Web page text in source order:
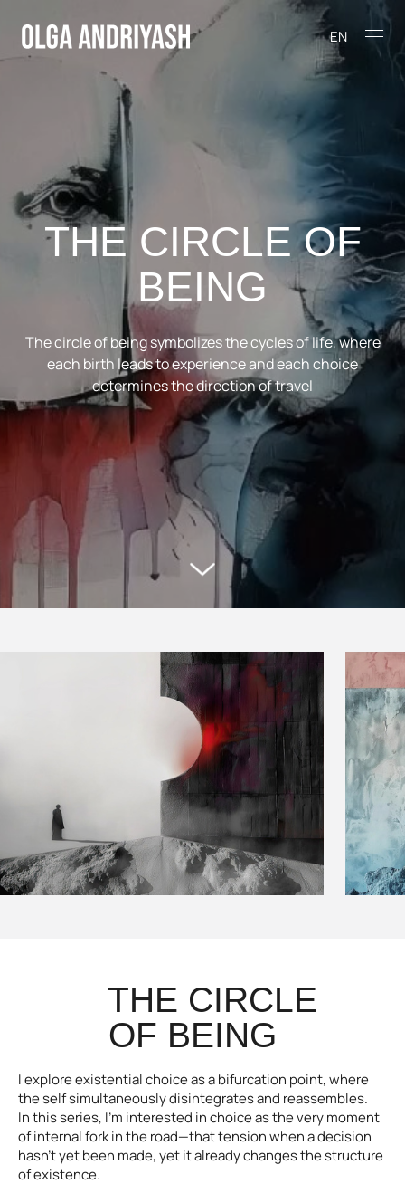
EN
THE CIRCLE OF
BEING
The circle of being symbolizes the cycles of life, where
each birth leads to experience and each choice
determines the direction of travel
THE CIRCLE
OF BEING
I explore existential choice as a bifurcation point, where
the self simultaneously disintegrates and reassembles.
In this series, I’m interested in choice as the very moment
of internal fork in the road—that tension when a decision
hasn’t yet been made, yet it already changes the structure
of existence.